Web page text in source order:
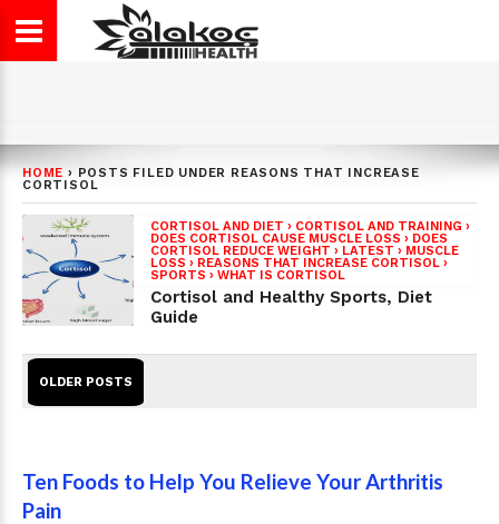
HOME › POSTS FILED UNDER REASONS THAT INCREASE
CORTISOL
CORTISOL AND DIET › CORTISOL AND TRAINING ›
DOES CORTISOL CAUSE MUSCLE LOSS › DOES
CORTISOL REDUCE WEIGHT › LATEST › MUSCLE
LOSS › REASONS THAT INCREASE CORTISOL ›
SPORTS › WHAT IS CORTISOL
Cortisol and Healthy Sports, Diet
Guide
OLDER POSTS
Ten Foods to Help You Relieve Your Arthritis
Pain